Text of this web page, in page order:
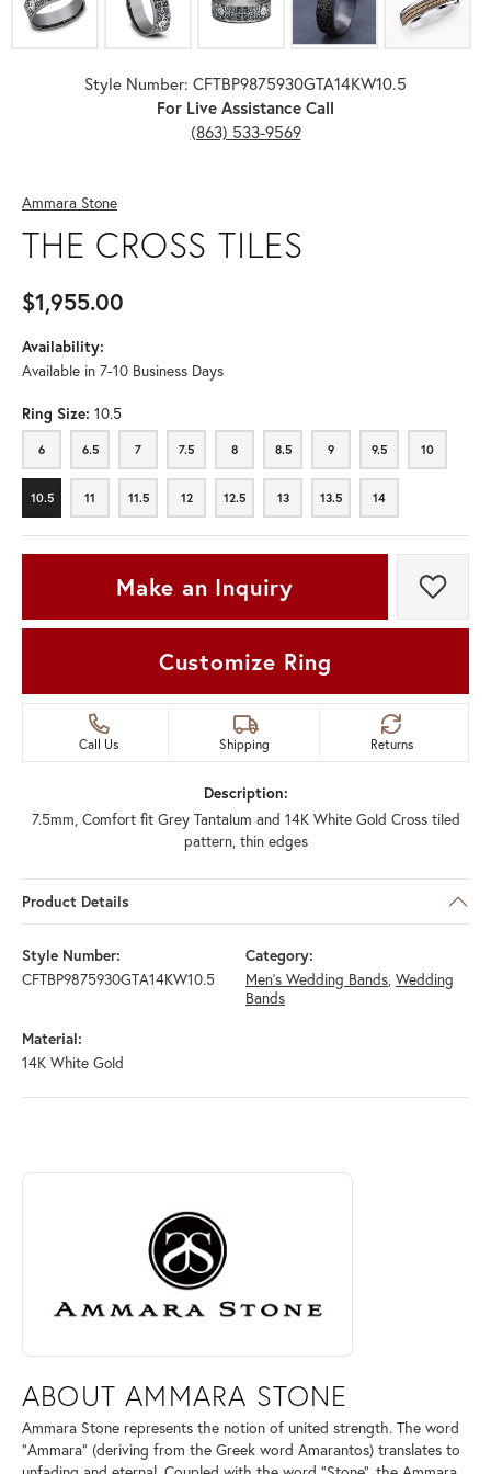
Style Number: CFTBP9875930GTA14KW10.5
For Live Assistance Call
(863) 533-9569
Ammara Stone
THE CROSS TILES
$1,955.00
Availability:
Available in 7-10 Business Days
Ring Size: 10.5
6
6 6.5
6.5 7
7 7.5
7.5 8
8 8.5
8.5 9
9 9.5
9.5 10
10
10.5
10.5 11
11 11.5
11.5 12
12 12.5
12.5 13
13 13.5
13.5 14
14
Make an Inquiry Add
Customize Ring
Call Us Shipping Returns
Description:
7.5mm, Comfort fit Grey Tantalum and 14K White Gold Cross tiled
pattern, thin edges
Product Details
Style Number:
CFTBP9875930GTA14KW10.5
Category:
Men's Wedding Bands, Wedding
Bands
Material:
14K White Gold
ABOUT AMMARA STONE
Discover more about Ammara Stone, the brand behind your selected
ABOUT AMMARA STONE
Ammara Stone represents the notion of united strength. The word
"Ammara" (deriving from the Greek word Amarantos) translates to